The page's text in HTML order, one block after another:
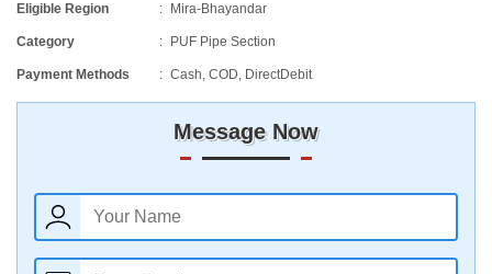
Eligible Region Mira-Bhayandar
Category PUF Pipe Section
Payment Methods Cash, COD, DirectDebit
Message Now